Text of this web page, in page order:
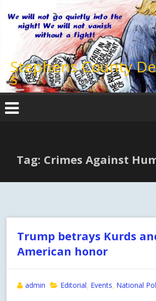
content
Stephens County
s
Tag: Crimes Against
Trump betrays Kurds
American honor
admin Editorial Events National